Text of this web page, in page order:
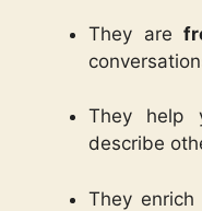
They are
They help
describe
They